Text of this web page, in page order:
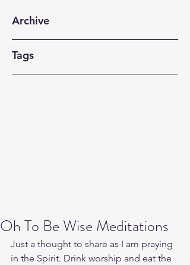
Archive
Tags
Oh To Be Wise Meditations
Just a thought to share as I am praying
in the Spirit. Drink worship and eat the